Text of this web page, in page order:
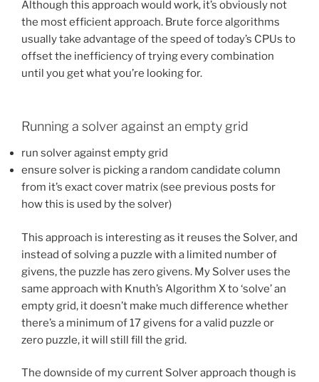
Although this approach would work, it’s obviously not
the most efficient approach. Brute force algorithms
usually take advantage of the speed of today’s CPUs to
offset the inefficiency of trying every combination
until you get what you’re looking for.
Running a solver against an empty grid
run solver against empty grid
ensure solver is picking a random candidate column
from it’s exact cover matrix (see previous posts for
how this is used by the solver)
This approach is interesting as it reuses the Solver, and
instead of solving a puzzle with a limited number of
givens, the puzzle has zero givens. My Solver uses the
same approach with Knuth’s Algorithm X to ‘solve’ an
empty grid, it doesn’t make much difference whether
there’s a minimum of 17 givens for a valid puzzle or
zero puzzle, it will still fill the grid.
The downside of my current Solver approach though is